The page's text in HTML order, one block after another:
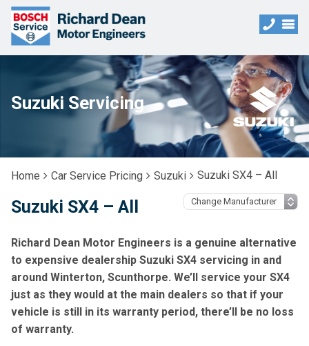
Suzuki Servicing
Home Car Service Pricing Suzuki Suzuki SX4 – All
Suzuki SX4 – All
Richard Dean Motor Engineers is a genuine alternative
to expensive dealership Suzuki SX4 servicing in and
around Winterton, Scunthorpe. We’ll service your SX4
just as they would at the main dealers so that if your
vehicle is still in its warranty period, there’ll be no loss
of warranty.